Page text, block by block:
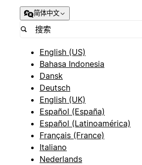
简体中文
English (US)
Bahasa Indonesia
Dansk
Deutsch
English (UK)
Español (España)
Español (Latinoamérica)
Français (France)
Italiano
Nederlands